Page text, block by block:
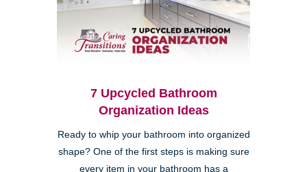
7 Upcycled Bathroom
Organization Ideas
Ready to whip your bathroom into organized
shape? One of the first steps is making sure
every item in your bathroom has a